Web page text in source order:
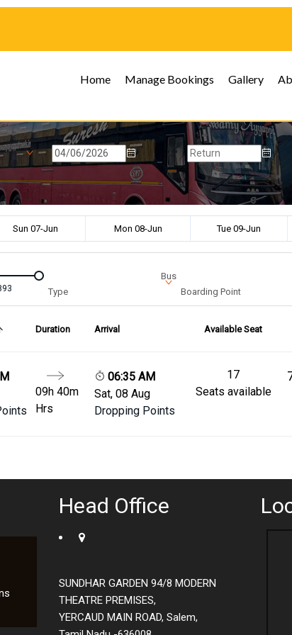
Home Manage Bookings Gallery
Sun 07-Jun Mon 08-Jun Tue 09-Jun
Bus
Type
Boarding Point
Duration Arrival Available Seat
09h 40m
Hrs
06:35 AM
Sat, 08 Aug
Dropping Points
17
Seats available
Head Office
SUNDHAR GARDEN 94/8 MODERN
THEATRE PREMISES,
YERCAUD MAIN ROAD, Salem,